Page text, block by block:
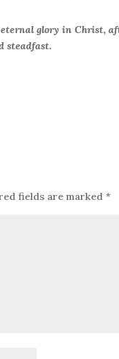
glory in Christ,
steadfast.
fields are marked*